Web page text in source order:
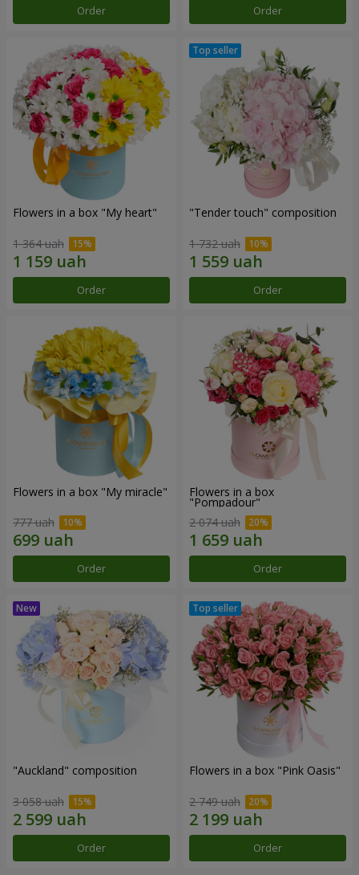
Order Order
Flowers in a box "My heart"
1 364 uah
Order
"Tender touch" composition
1 732 uah
Order
Flowers in a box "My miracle"
777 uah
Order
Flowers in a box
"Pompadour"
2 074 uah
Order
"Auckland" composition
3 058 uah
Order
Flowers in a box "Pink Oasis"
2 749 uah
Order